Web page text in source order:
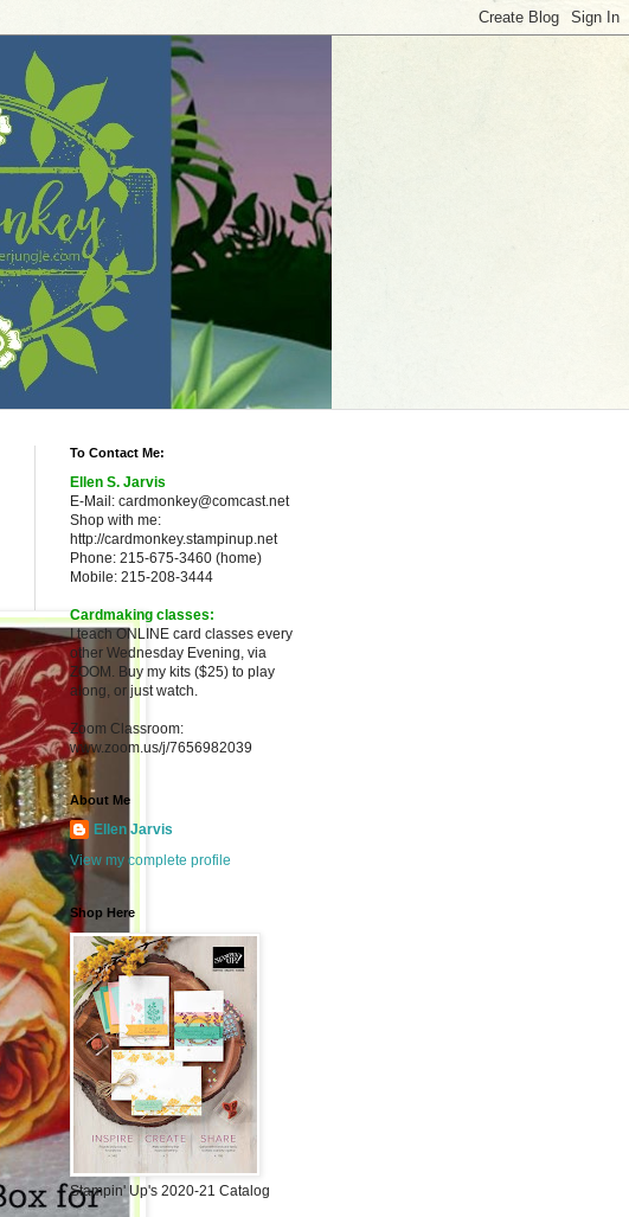
To Contact Me:
Ellen S. Jarvis
E-Mail: cardmonkey@comcast.net
Shop with me:
http://cardmonkey.stampinup.net
Phone: 215-675-3460 (home)
Mobile: 215-208-3444
Cardmaking classes:
I teach ONLINE card classes every
other Wednesday Evening, via
ZOOM. Buy my kits ($25) to play
along, or just watch.
Zoom Classroom:
www.zoom.us/j/7656982039
About Me
Ellen Jarvis
View my complete profile
Shop Here
Stampin' Up's 2020-21 Catalog